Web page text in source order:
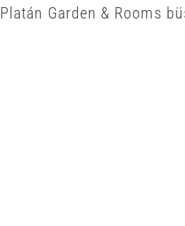
Platán Garden & Rooms